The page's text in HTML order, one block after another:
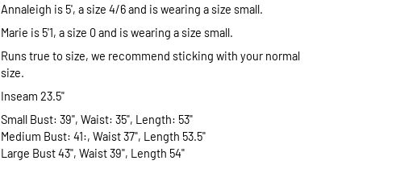
Annaleigh is 5', a size 4/6 and is wearing a size small.
Marie is 5'1, a size 0 and is wearing a size small.
Runs true to size, we recommend sticking with your normal
size.
Inseam 23.5"
Small Bust: 39", Waist: 35", Length: 53"
Medium Bust: 41:, Waist 37", Length 53.5"
Large Bust 43", Waist 39", Length 54"